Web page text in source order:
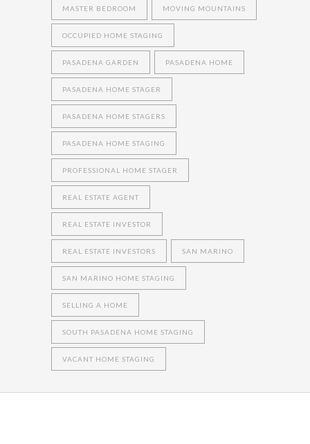
MASTER BEDROOM MOVING MOUNTAINS
OCCUPIED HOME STAGING
PASADENA GARDEN PASADENA HOME
PASADENA HOME STAGER
PASADENA HOME STAGERS
PASADENA HOME STAGING
PROFESSIONAL HOME STAGER
REAL ESTATE AGENT
REAL ESTATE INVESTOR
REAL ESTATE INVESTORS SAN MARINO
SAN MARINO HOME STAGING
SELLING A HOME
SOUTH PASADENA HOME STAGING
VACANT HOME STAGING